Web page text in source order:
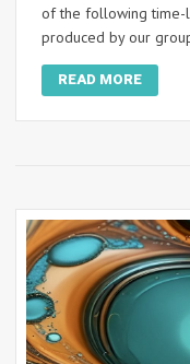
of the following time-
produced by our
READ MORE